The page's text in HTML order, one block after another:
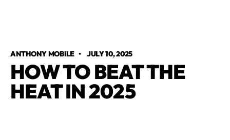
ANTHONY MOBILE • JULY 10, 2025
HOW TO BEAT THE
HEAT IN 2025